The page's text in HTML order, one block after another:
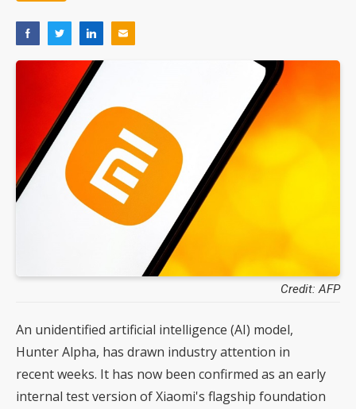
Credit: AFP
An unidentified artificial intelligence (AI) model,
Hunter Alpha, has drawn industry attention in
recent weeks. It has now been confirmed as an early
internal test version of Xiaomi's flagship foundation